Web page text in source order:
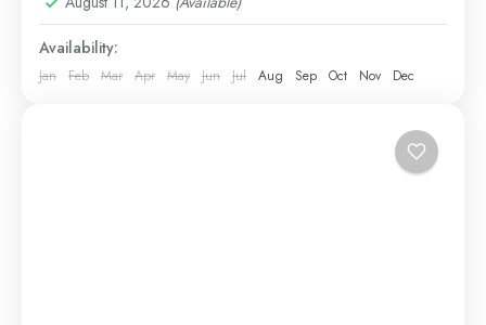
Availability:
Jan Feb Mar Apr May Jun Jul Aug Sep Oct Nov Dec